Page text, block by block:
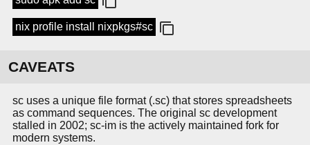
nix profile install nixpkgs#sc
CAVEATS
sc uses a unique file format (.sc) that stores spreadsheets
as command sequences. The original sc development
stalled in 2002; sc-im is the actively maintained fork for
modern systems.